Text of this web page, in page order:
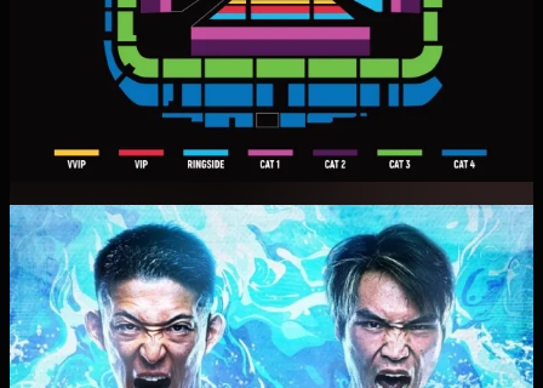
・This event may include production effects such as
strobe lighting and sudden flashes of light. Guests with
photosensitivity are advised to take caution.
・Event times and match cards are subject to change
at the discretion of the organizer.
・Tickets are non-refundable and non-exchangeable
except in the event of postponement or cancellation
of the event. Refunds and exchanges may be subject
to the applicable terms and conditions.
・Smoking and littering in and around the venue are
prohibited, as they may cause inconvenience to
nearby residents and passersby. We appreciate your
cooperation."